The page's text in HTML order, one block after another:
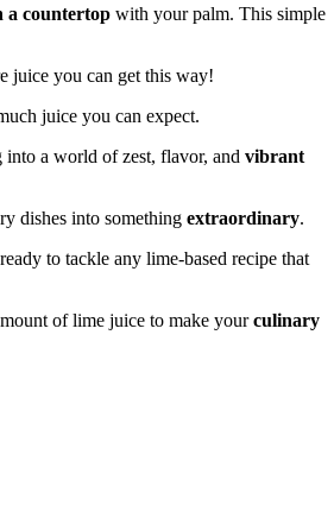
a countertop with your palm. This simple
juice you can get this way!
juice you can expect.
a world of zest, flavor, and vibrant
dishes into something extraordinary.
to tackle any lime-based recipe that
of lime juice to make yourculinary